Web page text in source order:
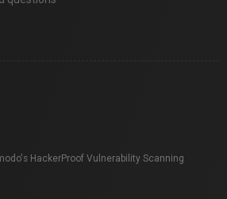
HackerProof Vulnerability Scanning